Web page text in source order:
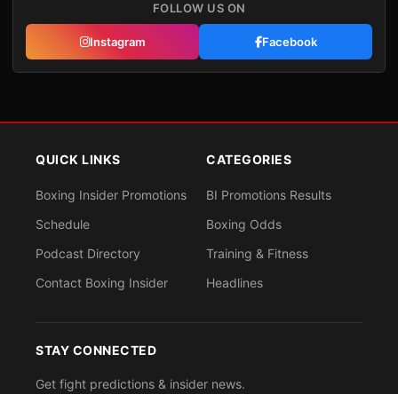
FOLLOW US ON
Instagram Facebook
QUICK LINKS
Boxing Insider Promotions
Schedule
Podcast Directory
Contact Boxing Insider
CATEGORIES
BI Promotions Results
Boxing Odds
Training & Fitness
Headlines
STAY CONNECTED
Get fight predictions & insider news.